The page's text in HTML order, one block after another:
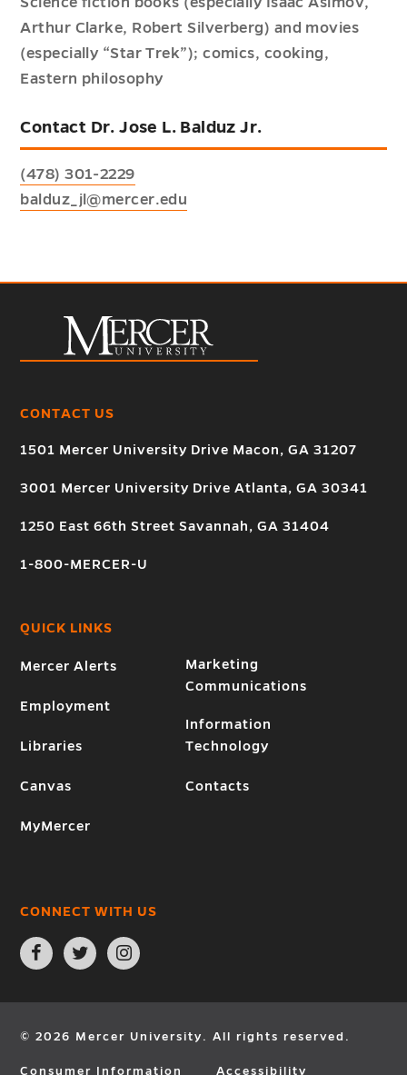
Arthur Clarke, Robert Silverberg) and movies
(especially “Star Trek”); comics, cooking,
Eastern philosophy
Contact Dr. Jose L. Balduz Jr.
(478) 301-2229
balduz_jl@mercer.edu
CONTACT US
1501 Mercer University Drive Macon, GA 31207
3001 Mercer University Drive Atlanta, GA 30341
1250 East 66th Street Savannah, GA 31404
1-800-MERCER-U
QUICK LINKS
Mercer Alerts
Employment
Libraries
Canvas
MyMercer
Marketing
Communications
Information
Technology
Contacts
CONNECT WITH US
Open
Facebook
page
new
Open
Twitter
page
new
Open
Instagram
page
new
© 2026 Mercer University. All rights reserved.
Consumer Information Accessibility